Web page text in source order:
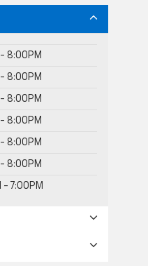
8:00PM
8:00PM
8:00PM
8:00PM
8:00PM
8:00PM
- 7:00PM